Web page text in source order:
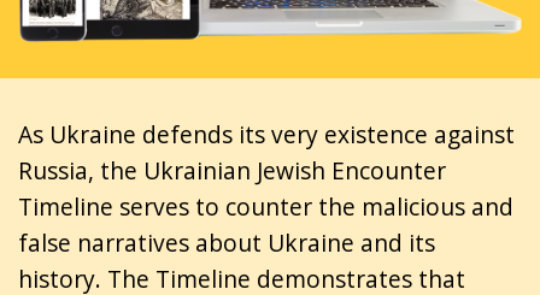
As Ukraine defends its very existence against
Russia, the Ukrainian Jewish Encounter
Timeline serves to counter the malicious and
false narratives about Ukraine and its
history. The Timeline demonstrates that